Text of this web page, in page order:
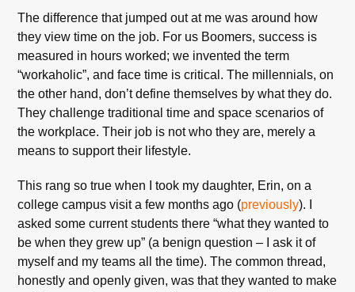
The difference that jumped out at me was around how
they view time on the job. For us Boomers, success is
measured in hours worked; we invented the term
“workaholic”, and face time is critical. The millennials, on
the other hand, don’t define themselves by what they do.
They challenge traditional time and space scenarios of
the workplace. Their job is not who they are, merely a
means to support their lifestyle.
This rang so true when I took my daughter, Erin, on a
college campus visit a few months ago (previously). I
asked some current students there “what they wanted to
be when they grew up” (a benign question – I ask it of
myself and my teams all the time). The common thread,
honestly and openly given, was that they wanted to make